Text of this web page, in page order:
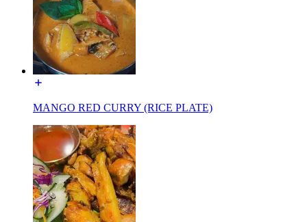
MANGO RED CURRY (RICE PLATE)